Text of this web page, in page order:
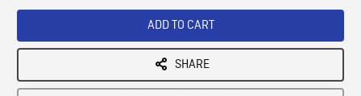
ADD TO CART
SHARE